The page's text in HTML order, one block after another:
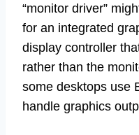
“monitor driver”
for an integrated
display controller
rather than the
some desktops use
handle graphics